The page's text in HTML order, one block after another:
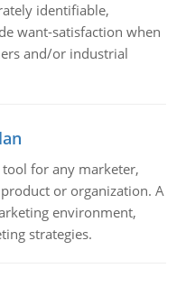
identifiable,
want-satisfaction when
and/or industrial
for any marketer,
or organization. A
environment,
strategies.